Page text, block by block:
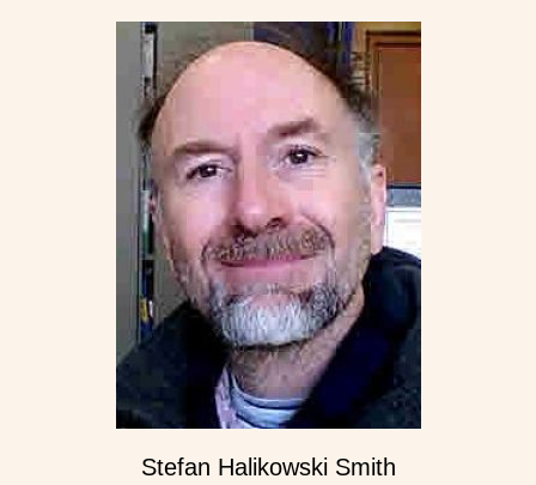
Stefan Halikowski Smith